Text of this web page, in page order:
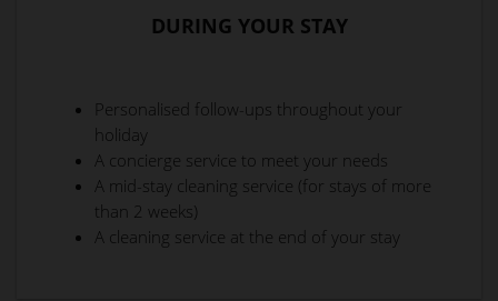
DURING YOUR STAY
Personalised follow-ups throughout your
holiday
A concierge service to meet your needs
A mid-stay cleaning service (for stays of more
than 2 weeks)
A cleaning service at the end of your stay